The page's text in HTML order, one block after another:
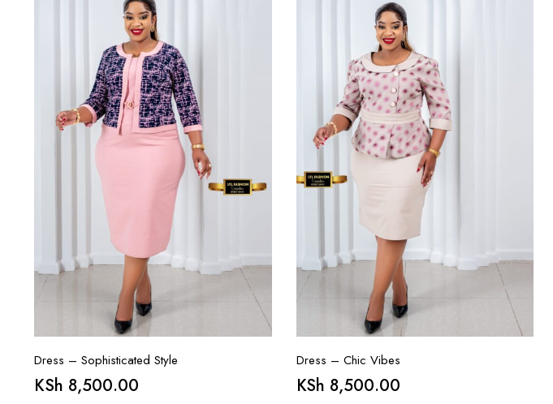
Dress – Sophisticated Style
KSh 8,500.00
Dress – Chic Vibes
KSh 8,500.00